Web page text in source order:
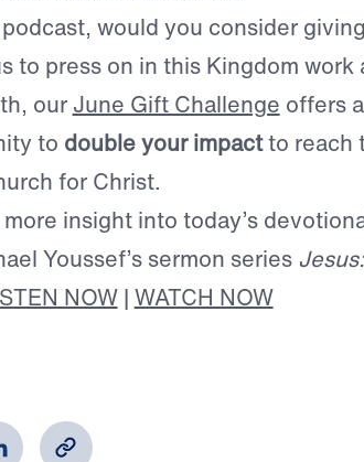
would you consider
to press on in this Kingdom work
our June Gift Challenge offers a
to double your impactto reach
for Christ.
insight into today’s
Youssef’s sermon series
NOW| WATCH NOW